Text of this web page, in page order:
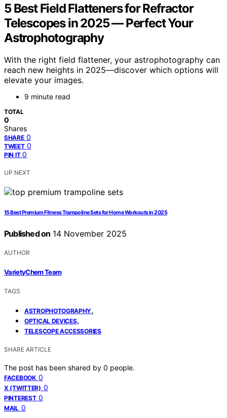
5 Best Field Flatteners for Refractor
Telescopes in 2025 — Perfect Your
Astrophotography
With the right field flattener, your astrophotography can
reach new heights in 2025—discover which options will
elevate your images.
9 minute read
TOTAL
0
Shares
SHARE 0
TWEET 0
PIN IT 0
UP NEXT
15 Best Premium Fitness Trampoline Sets for Home Workouts in 2025
Published on 14 November 2025
AUTHOR
VarietyChem Team
TAGS
ASTROPHOTOGRAPHY,
OPTICAL DEVICES,
TELESCOPE ACCESSORIES
SHARE ARTICLE
The post has been shared by 0 people.
FACEBOOK 0
X (TWITTER) 0
PINTEREST 0
MAIL 0